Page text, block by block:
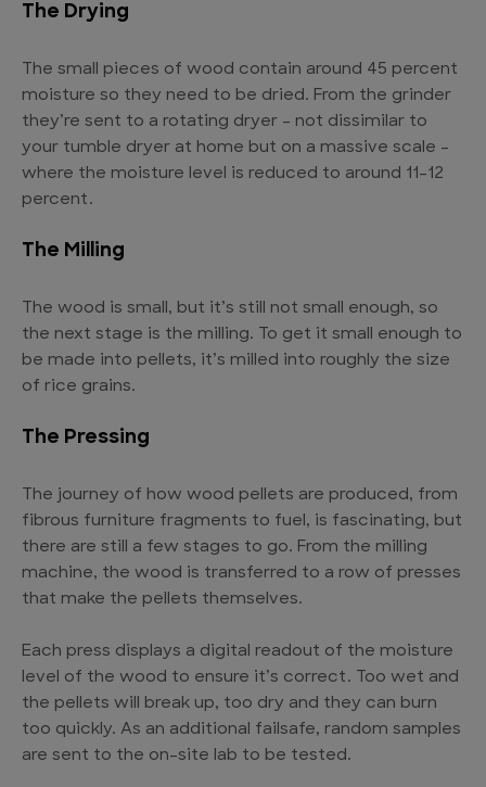
The Drying
The small pieces of wood contain around 45 percent
moisture so they need to be dried. From the grinder
they’re sent to a rotating dryer – not dissimilar to
your tumble dryer at home but on a massive scale –
where the moisture level is reduced to around 11–12
percent.
The Milling
The wood is small, but it’s still not small enough, so
the next stage is the milling. To get it small enough to
be made into pellets, it’s milled into roughly the size
of rice grains.
The Pressing
The journey of how wood pellets are produced, from
fibrous furniture fragments to fuel, is fascinating, but
there are still a few stages to go. From the milling
machine, the wood is transferred to a row of presses
that make the pellets themselves.
Each press displays a digital readout of the moisture
level of the wood to ensure it’s correct. Too wet and
the pellets will break up, too dry and they can burn
too quickly. As an additional failsafe, random samples
are sent to the on-site lab to be tested.